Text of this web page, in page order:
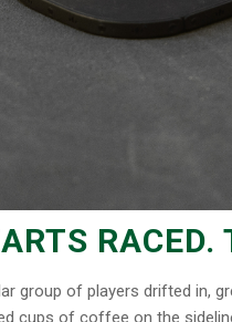
RACED.
group of players drifted in,
cups of coffee on the